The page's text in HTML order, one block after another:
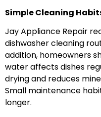
Simple Cleaning
Jay Appliance Repair
dishwasher cleaning
addition, homeowners
water affects dishes
drying and reduces
Small maintenance
longer.